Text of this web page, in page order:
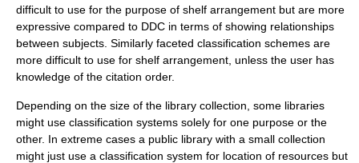
difficult to use for the purpose of shelf arrangement but are more
expressive compared to DDC in terms of showing relationships
between subjects. Similarly faceted classification schemes are
more difficult to use for shelf arrangement, unless the user has
knowledge of the citation order.
Depending on the size of the library collection, some libraries
might use classification systems solely for one purpose or the
other. In extreme cases a public library with a small collection
might just use a classification system for location of resources but